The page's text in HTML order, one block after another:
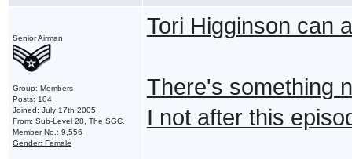
Senior Airman
Group: Members
Posts: 104
Joined: July 17th 2005
From: Sub-Level 28, The SGC.
Member No.: 9,556
Gender: Female
Tori Higginson can
There's something
I not after this